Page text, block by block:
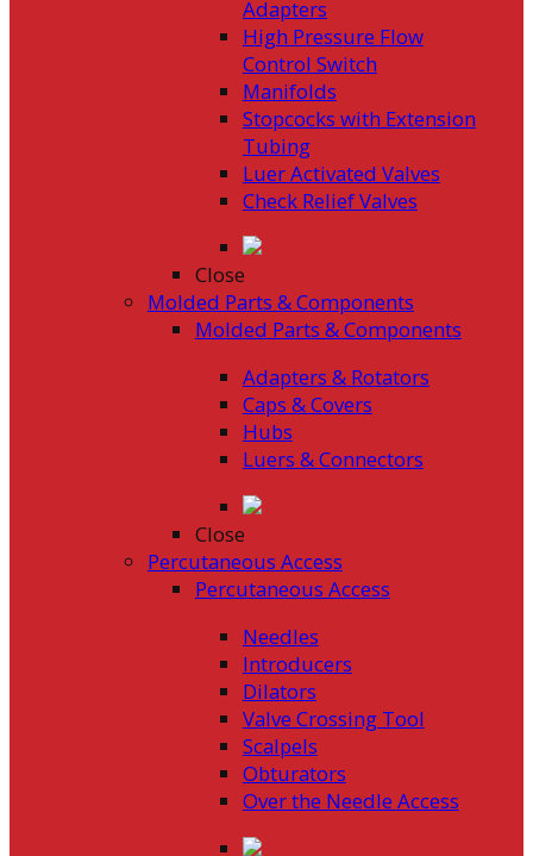
Adapters
High Pressure Flow
Control Switch
Manifolds
Stopcocks with Extension
Tubing
Luer Activated Valves
Check Relief Valves
Close
Molded Parts & Components
Molded Parts & Components
Adapters & Rotators
Caps & Covers
Hubs
Luers & Connectors
Close
Percutaneous Access
Percutaneous Access
Needles
Introducers
Dilators
Valve Crossing Tool
Scalpels
Obturators
Over the Needle Access